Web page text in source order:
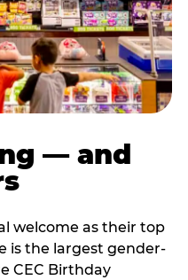
— and
welcome as their top
is the largest gender-
CEC Birthday